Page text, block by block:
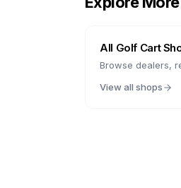
All Golf Cart
Browse dealers,
View all shops